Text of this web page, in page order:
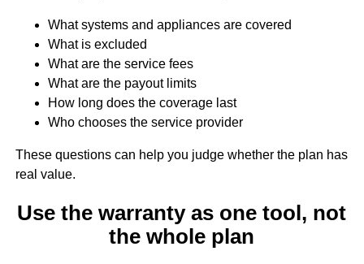
What systems and appliances are covered
What is excluded
What are the service fees
What are the payout limits
How long does the coverage last
Who chooses the service provider
These questions can help you judge whether the plan has
real value.
Use the warranty as one tool, not
the whole plan